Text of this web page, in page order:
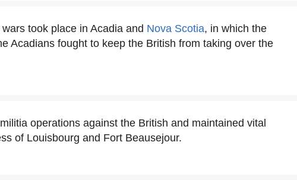
took place in Acadia and Nova Scotia, in which the
Acadians fought to keep the British from taking over the
operations against the British and maintained vital
of Louisbourg and Fort Beausejour.